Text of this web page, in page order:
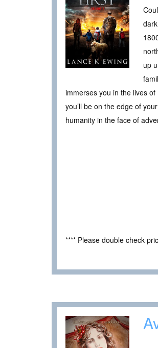
up
immerses you in the lives
you’ll be on the edge of
humanity in the face of
**** Please double check